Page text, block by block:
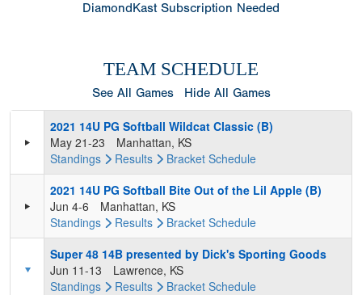
DiamondKast Subscription Needed
TEAM SCHEDULE
See All Games Hide All Games
2021 14U PG Softball Wildcat Classic (B)
May 21-23
Manhattan, KS
Standings
Results Bracket Schedule
2021 14U PG Softball Bite Out of the Lil Apple (B)
Jun 4-6
Manhattan, KS
Standings
Results Bracket Schedule
Super 48 14B presented by Dick's Sporting Goods
Jun 11-13
Lawrence, KS
Standings
Results Bracket Schedule